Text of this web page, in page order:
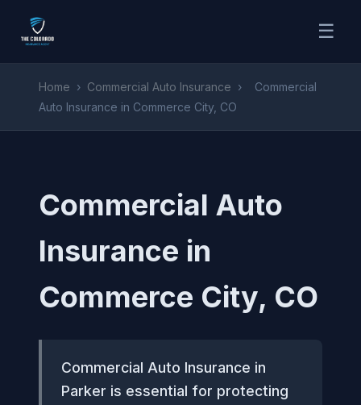
☰
Home › Commercial Auto Insurance ›
Commercial
Auto Insurance in Commerce City, CO
Commercial Auto
Insurance in
Commerce City, CO
Commercial Auto Insurance in
Parker is essential for protecting